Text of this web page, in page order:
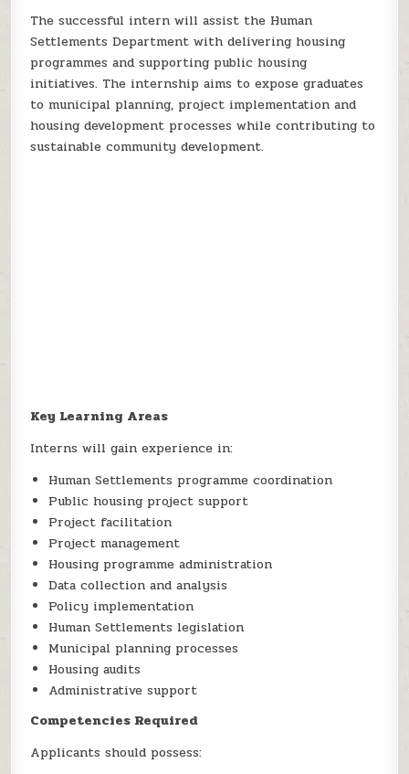
The successful intern will assist the Human
Settlements Department with delivering housing
programmes and supporting public housing
initiatives. The internship aims to expose graduates
to municipal planning, project implementation and
housing development processes while contributing to
sustainable community development.
Key Learning Areas
Interns will gain experience in:
Human Settlements programme coordination
Public housing project support
Project facilitation
Project management
Housing programme administration
Data collection and analysis
Policy implementation
Human Settlements legislation
Municipal planning processes
Housing audits
Administrative support
Competencies Required
Applicants should possess: